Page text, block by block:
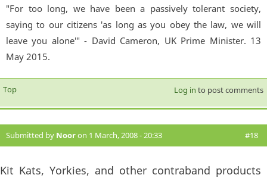
"For too long, we have been a passively tolerant society,
saying to our citizens 'as long as you obey the law, we will
leave you alone'" - David Cameron, UK Prime Minister. 13
May 2015.
Top Log in to post comments
Submitted by Nooron 1 March, 2008 - 20:33 #18
Kit Kats, Yorkies, and other contraband products